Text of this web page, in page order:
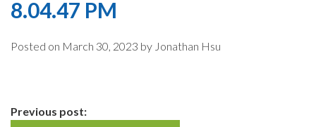
8.04.47 PM
Posted on March 30, 2023 by Jonathan Hsu
Continue
Previous post: